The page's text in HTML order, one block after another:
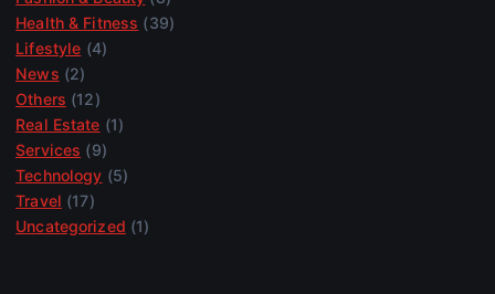
Health & Fitness (39)
Lifestyle (4)
News (2)
Others (12)
Real Estate (1)
Services (9)
Technology (5)
Travel (17)
Uncategorized (1)